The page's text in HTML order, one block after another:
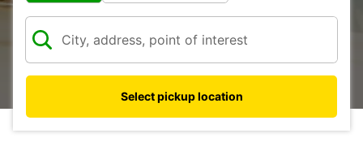
Select pickup location